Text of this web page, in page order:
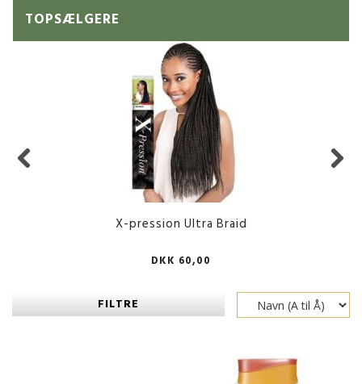
TOPSÆLGERE
X-pression Ultra Braid
DKK 60,00
FILTRE